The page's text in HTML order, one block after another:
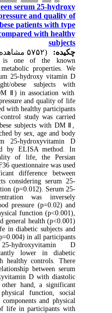
serum 25-hydroxy
and quality of
patients with type
compared with healthy
subjects
چکیده:
is one of the known
metabolic properties. We
25-hydroxy vitamin D
obese subjects with
Ⅱ) in association with
pressure and quality of life
with healthy participants.
control study was carried
subjects with DM Ⅱ,
by sex, age and body
25-hydroxyvitamin D
by ELISA method. In
of life, the Persian
questionnaire was used.
difference between
considering serum 25-
(p=0.012). Serum 25-
was inversely
pressure (p=0.02) and
function (p<0.001),
general health (p<0.001)
in diabetic subjects and
in all participants.
25-hydroxyvitamin D
lower in diabetic
healthy controls. There
between serum
D with diastolic
other hand, a significant
physical function, social
components and physical
of life in participants with